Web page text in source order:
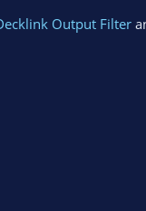
Output Filter